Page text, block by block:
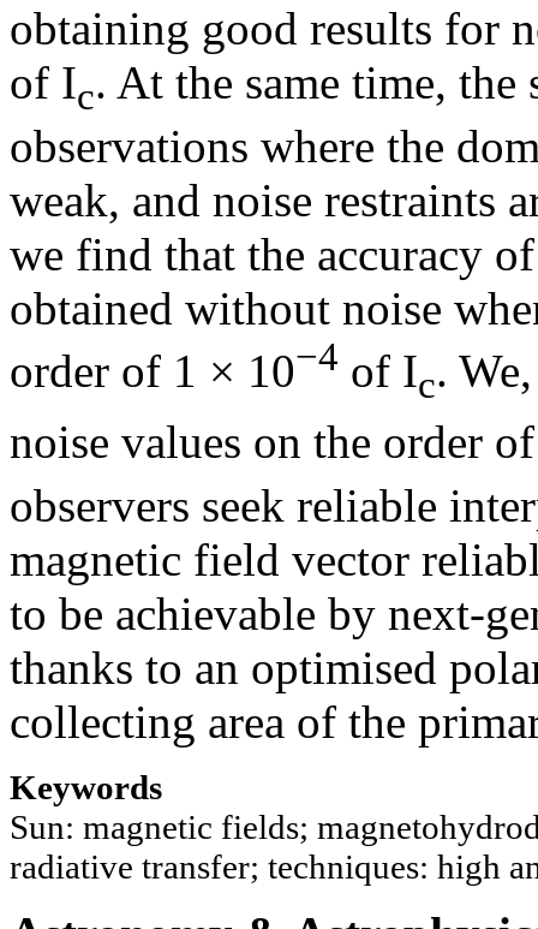
obtaining good results for
of Ic. At the same time,
observations where the
weak, and noise restraints
we find that the accuracy
obtained without noise
order of 1 × 10−4 of Ic.
noise values on the order
observers seek reliable
magnetic field vector
to be achievable by next-
thanks to an optimised
collecting area of the
Keywords
Sun: magnetic fields;
radiative transfer; techniques: high